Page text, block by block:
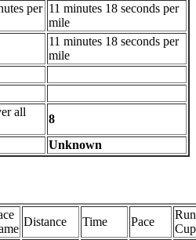
per 11 minutes 18 seconds per
mile
11 minutes 18 seconds per
mile
all
8
Unknown
Distance Time Pace
Cup